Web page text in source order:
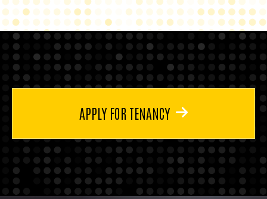
APPLY FOR TENANCY